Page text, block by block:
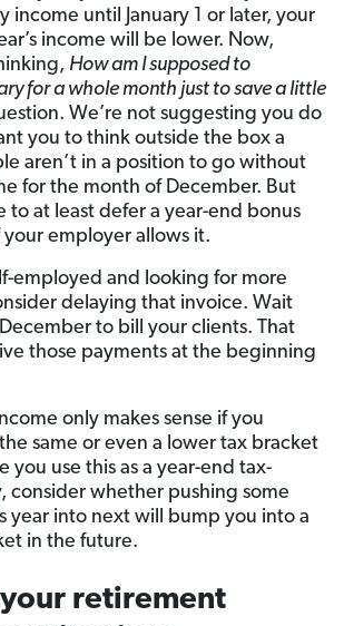
income until January 1 or later, your
income will be lower. Now,
How am I supposed to
for a whole month just to save a little
We’re not suggesting you do
you to think outside the box a
aren’t in a position to go without
for the month of December. But
to at least defer a year-end bonus
employer allows it.
employed and looking for more
delaying that invoice. Wait
to bill your clients. That
those payments at the beginning
only makes sense if you
same or even a lower tax bracket
you use this as a year-end tax-
consider whether pushing some
year into next will bump you into a
in the future.
retirement